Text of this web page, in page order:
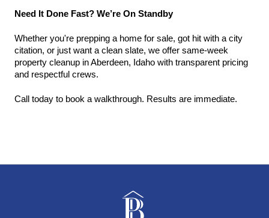
Need It Done Fast? We’re On Standby
Whether you're prepping a home for sale, got hit with a city
citation, or just want a clean slate, we offer same-week
property cleanup in Aberdeen, Idaho with transparent pricing
and respectful crews.
Call today to book a walkthrough. Results are immediate.